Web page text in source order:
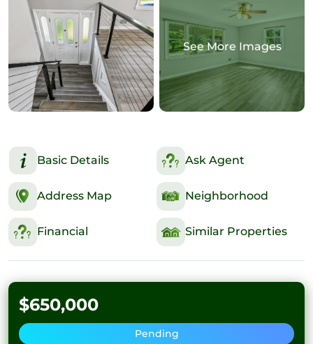
See More Images
Basic Details Ask Agent
Address Map Neighborhood
Financial Similar Properties
$650,000
Pending